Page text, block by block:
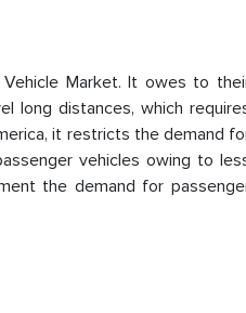
Market. It owes to
long distances, which
it restricts the demand
vehicles owing to
the demand for